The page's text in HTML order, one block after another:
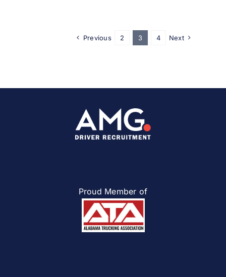
Previous 2 3 4 Next
Proud Member of